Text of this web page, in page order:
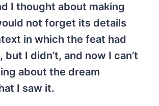
I thought about making
not forget its details
in which the feat had
but I didn’t, and now I can’t
about the dream
I saw it.